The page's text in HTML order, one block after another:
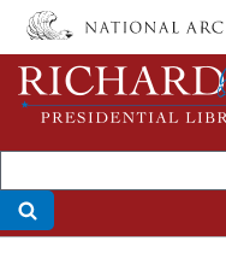
Skip
main
content